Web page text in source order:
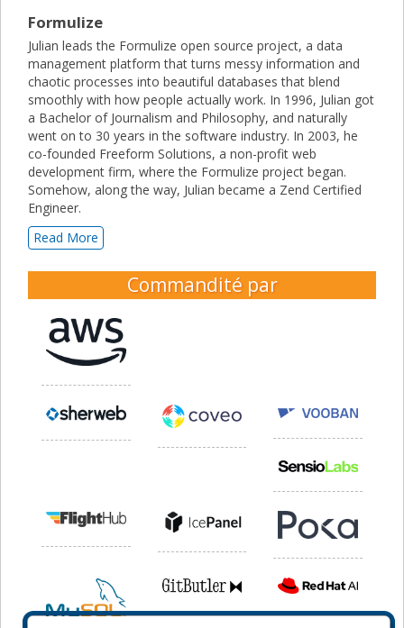
Formulize
Julian leads the Formulize open source project, a data
management platform that turns messy information and
chaotic processes into beautiful databases that blend
smoothly with how people actually work. In 1996, Julian got
a Bachelor of Journalism and Philosophy, and naturally
went on to 30 years in the software industry. In 2003, he
co-founded Freeform Solutions, a non-profit web
development firm, where the Formulize project began.
Somehow, along the way, Julian became a Zend Certified
Engineer.
Read More
Commandité par